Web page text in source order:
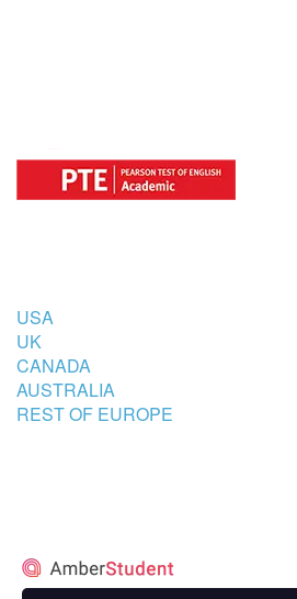
USA
UK
CANADA
AUSTRALIA
REST OF EUROPE